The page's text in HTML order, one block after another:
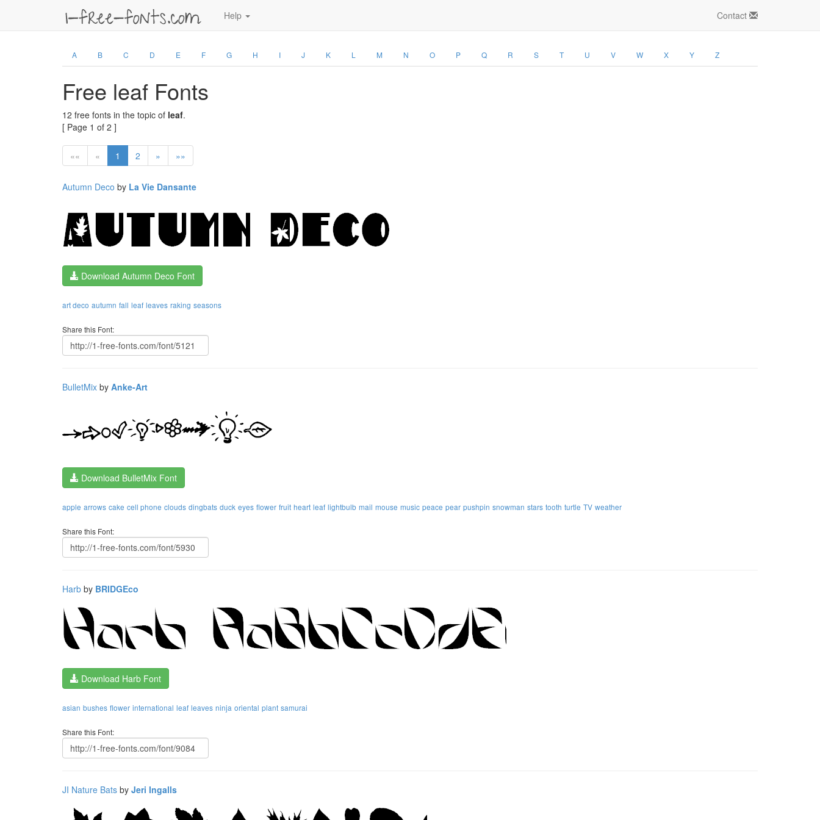
Help Contact
A B C D E F G H I J K L M N O P Q R S T U V W X Y Z
Free leaf Fonts
12 free fonts in the topic of leaf.
[ Page 1 of 2 ]
«« « 1 2 » »»
Autumn Deco by La Vie Dansante
Download Autumn Deco Font
art deco autumn fall leaf leaves raking seasons
Share this Font:
BulletMix by Anke-Art
Download BulletMix Font
apple arrows cake cell phone clouds dingbats duck eyes flower fruit heart leaf lightbulb mail mouse music peace pear pushpin snowman stars tooth turtle TV weather
Share this Font:
Harb by BRIDGEco
Download Harb Font
asian bushes flower international leaf leaves ninja oriental plant samurai
Share this Font:
JI Nature Bats by Jeri Ingalls